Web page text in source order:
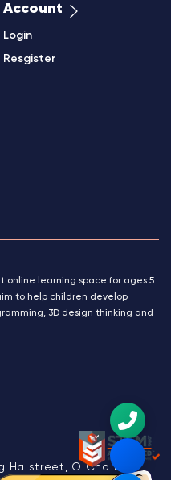
Account
Login
Resgister
online learning space for ages 5
to help children develop
3D design thinking and
Ha street, O Cho Dua